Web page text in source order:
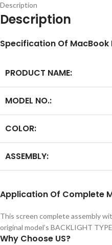
Description
Description
Specification Of MacBook
PRODUCT NAME:
MODEL NO.:
COLOR:
ASSEMBLY:
Application Of Complete
This screen complete assembly
original model’s BACKLIGHT
Why Choose US?